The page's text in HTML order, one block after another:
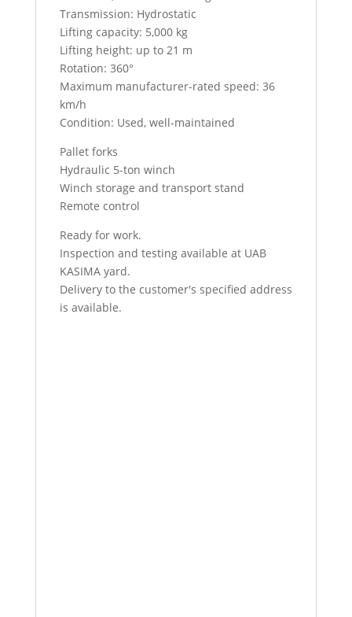
Transmission: Hydrostatic
Lifting capacity: 5,000 kg
Lifting height: up to 21 m
Rotation: 360°
Maximum manufacturer-rated speed: 36
km/h
Condition: Used, well-maintained
Pallet forks
Hydraulic 5-ton winch
Winch storage and transport stand
Remote control
Ready for work.
Inspection and testing available at UAB
KASIMA yard.
Delivery to the customer's specified address
is available.